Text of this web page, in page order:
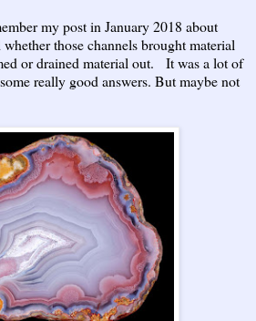
my post in January 2018 about
whether those channels brought material
or drained material out. It was a lot of
really good answers. But maybe not